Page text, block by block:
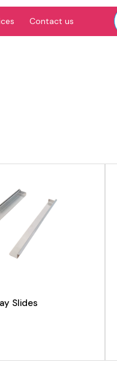
Contact us
product
Slides
product